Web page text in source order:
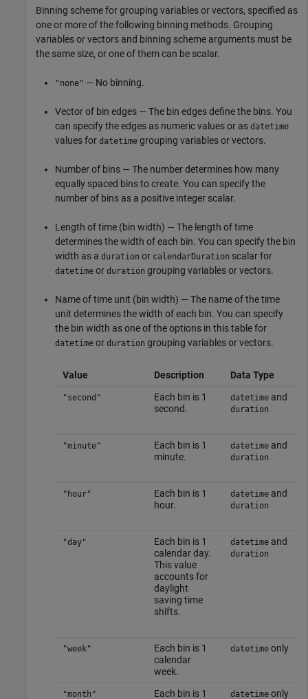
Binning scheme for grouping variables or vectors, specified as
one or more of the following binning methods. Grouping
variables or vectors and binning scheme arguments must be
the same size, or one of them can be scalar.
"none" — No binning.
Vector of bin edges — The bin edges define the bins. You
can specify the edges as numeric values or as datetime
values for datetime grouping variables or vectors.
Number of bins — The number determines how many
equally spaced bins to create. You can specify the
number of bins as a positive integer scalar.
Length of time (bin width) — The length of time
determines the width of each bin. You can specify the bin
width as a duration or calendarDuration scalar for
datetime or duration grouping variables or vectors.
Name of time unit (bin width) — The name of the time
unit determines the width of each bin. You can specify
the bin width as one of the options in this table for
datetime or duration grouping variables or vectors.
Value Description Data Type
"second"
Each bin is 1
second.
datetimeand
duration
"minute"
Each bin is 1
minute.
datetimeand
duration
"hour"
Each bin is 1
hour.
datetimeand
duration
"day"
Each bin is 1
calendar day.
This value
accounts for
daylight
saving time
shifts.
datetimeand
duration
"week"
Each bin is 1
calendar
week.
datetimeonly
"month" Each bin is 1 datetimeonly